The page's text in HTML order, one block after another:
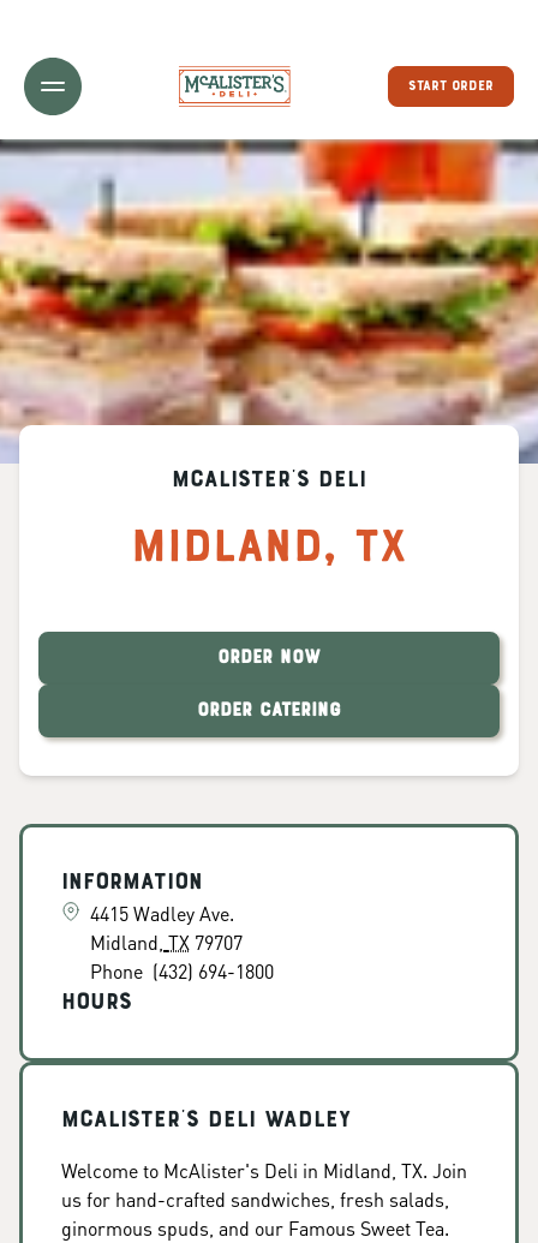
Toggle Header Menu
START ORDER
McAlister's Deli
Midland, TX
ORDER NOW
ORDER CATERING
Information
4415 Wadley Ave.
Midland TX 79707
Phone (432) 694-1800
Hours
McAlister's Deli Wadley
Welcome to McAlister's Deli in Midland, TX. Join
us for hand-crafted sandwiches, fresh salads,
ginormous spuds, and our Famous Sweet Tea.